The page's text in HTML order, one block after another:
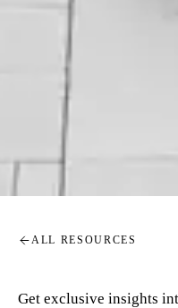
ALL RESOURCES
Get exclusive insights